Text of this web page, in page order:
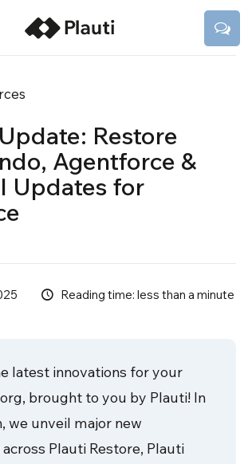
Restore
Agentforce &
Updates for
Reading time: less than a minute
latest innovations for your
brought to you by Plauti! In
we unveil major new
Plauti Restore, Plauti